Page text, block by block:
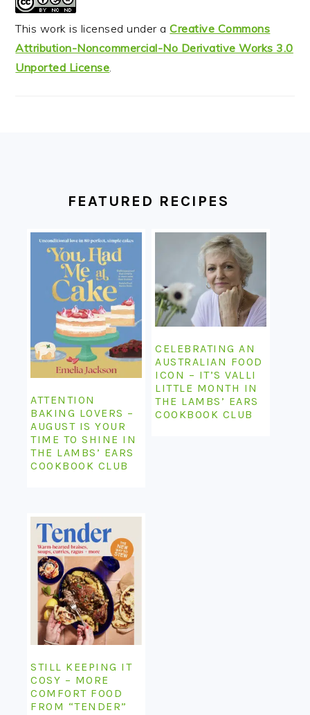
This work is licensed under aCreative Commons
Attribution-Noncommercial-No Derivative Works 3.0
Unported License
FEATURED RECIPES
ATTENTION
BAKING LOVERS –
AUGUST IS YOUR
TIME TO SHINE IN
THE LAMBS’ EARS
COOKBOOK CLUB
CELEBRATING AN
AUSTRALIAN FOOD
ICON – IT’S VALLI
LITTLE MONTH IN
THE LAMBS’ EARS
COOKBOOK CLUB
STILL KEEPING IT
COSY – MORE
COMFORT FOOD
FROM “TENDER”